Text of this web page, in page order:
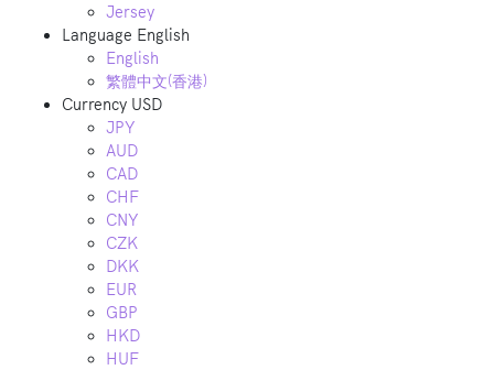
Jersey
Language English
English
繁體中文(香港)
Currency USD
JPY
AUD
CAD
CHF
CNY
CZK
DKK
EUR
GBP
HKD
HUF